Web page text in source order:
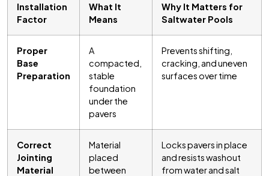
Installation
Factor
What It
Means
Why It Matters for
Saltwater Pools
Proper
Base
Preparation
A
compacted,
stable
foundation
under the
pavers
Prevents shifting,
cracking, and uneven
surfaces over time
Correct
Jointing
Material
Material
placed
between
Locks pavers in place
and resists washout
from water and salt